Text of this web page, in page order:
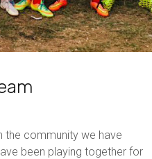
the community we have
been playing together for